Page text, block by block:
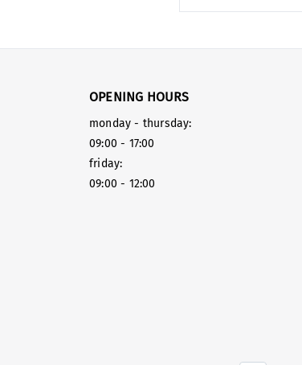
OPENING HOURS
monday - thursday:
09:00 - 17:00
friday:
09:00 - 12:00